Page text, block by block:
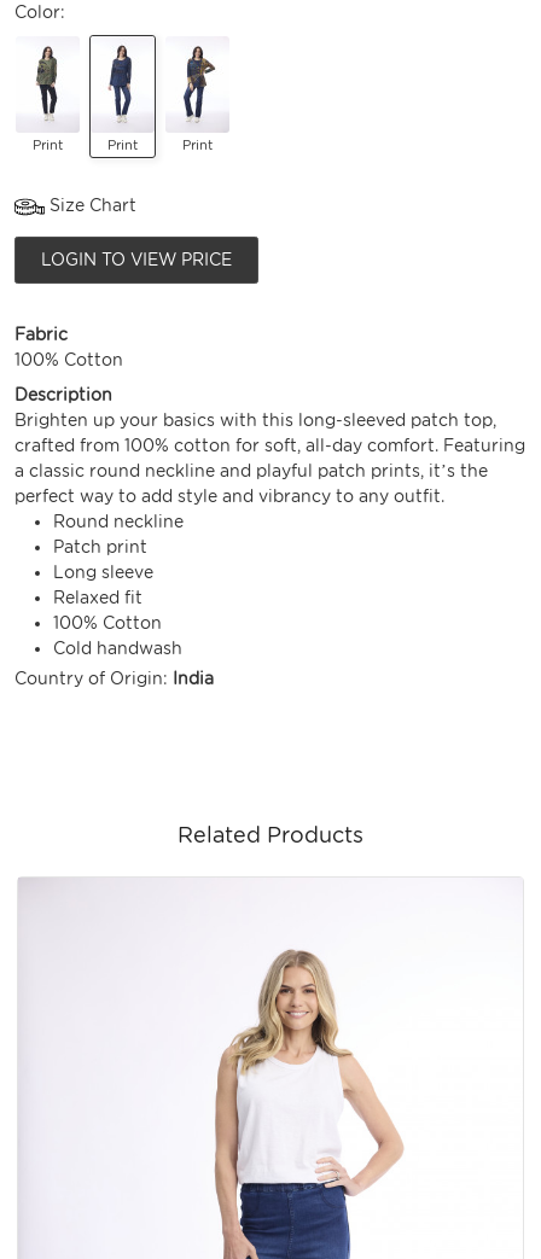
Color:
Print Print Print
Size Chart
LOGIN TO VIEW PRICE
Fabric
100% Cotton
Description
Brighten up your basics with this long-sleeved patch top,
crafted from 100% cotton for soft, all-day comfort. Featuring
a classic round neckline and playful patch prints, it’s the
perfect way to add style and vibrancy to any outfit.
Round neckline
Patch print
Long sleeve
Relaxed fit
100% Cotton
Cold handwash
Country of Origin:
India
Related Products